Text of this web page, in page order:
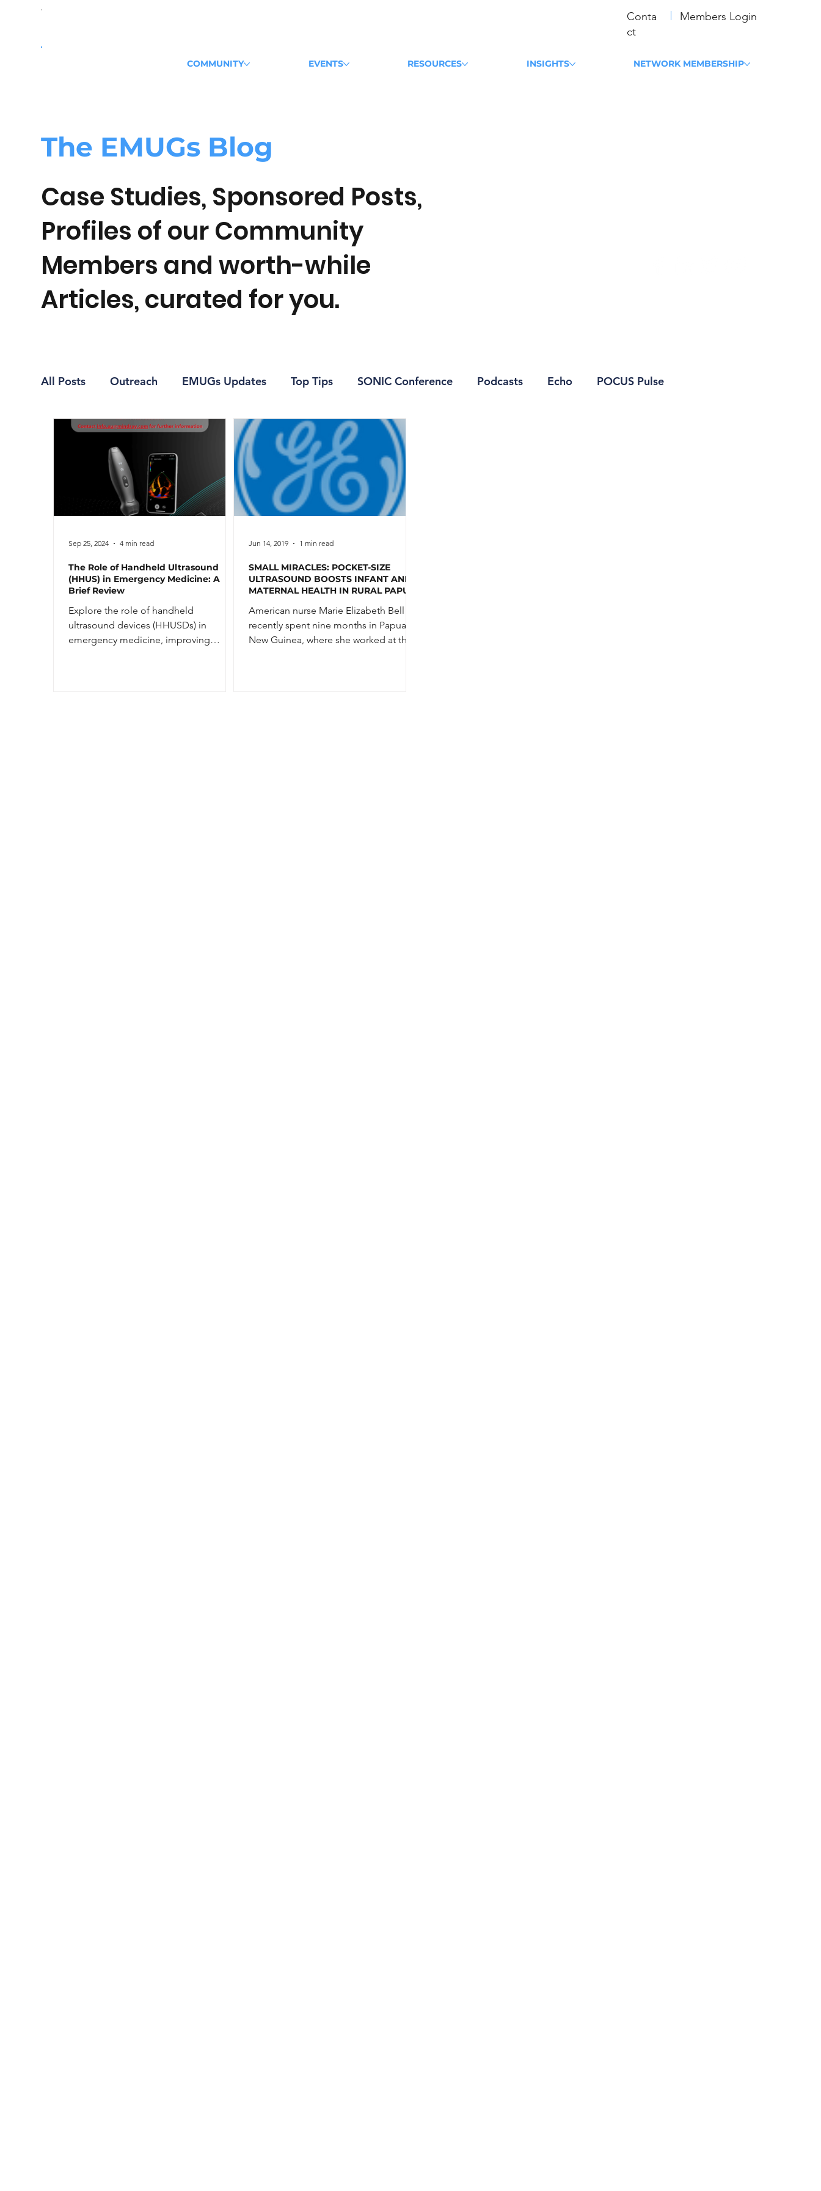
Conta
ct
Members Login
COMMUNITY EVENTS RESOURCES INSIGHTS NETWORK MEMBERSHIP
The EMUGs Blog
Case Studies, Sponsored Posts,
Profiles of our Community
Members and worth-while
Articles, curated for you.
All Posts Outreach EMUGs Updates Top Tips SONIC Conference Podcasts Echo POCUS Pulse
Journal Club Recap
The Role of Handheld Ultrasound
(HHUS) in Emergency Medicine: A
Brief Review
Explore the role of handheld
ultrasound devices (HHUSDs) in
emergency medicine, improving
Sep 25, 2024 4 min read
SMALL MIRACLES: POCKET-SIZE
ULTRASOUND BOOSTS INFANT AND
MATERNAL HEALTH IN RURAL PAPUA
American nurse Marie Elizabeth Bell
recently spent nine months in Papua
New Guinea, where she worked at the
Jun 14, 2019 1 min read